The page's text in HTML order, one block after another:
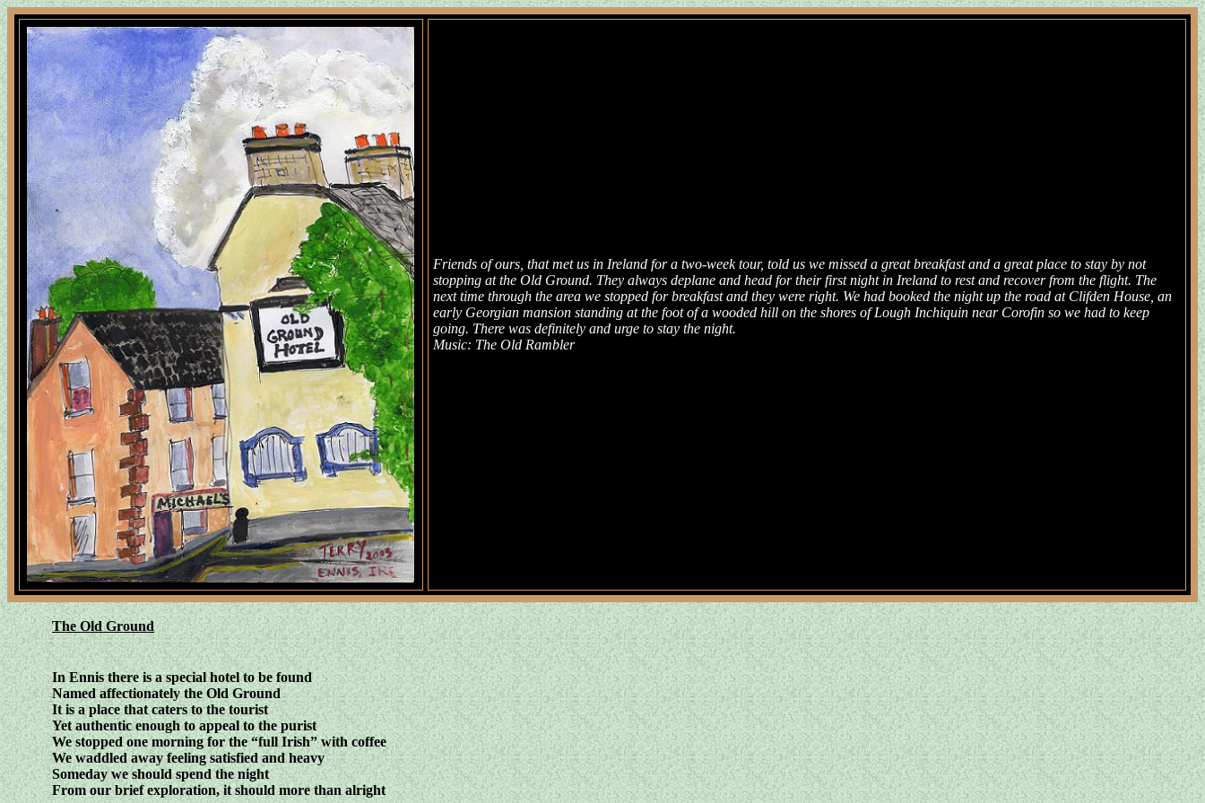
Friends of ours, that met us in Ireland for a two-week tour, told us we missed a great breakfast and a great place to stay by not
stopping at the Old Ground. They always deplane and head for their first night in Ireland to rest and recover from the flight. The
next time through the area we stopped for breakfast and they were right. We had booked the night up the road at Clifden House, an
early Georgian mansion standing at the foot of a wooded hill on the shores of Lough Inchiquin near Corofin so we had to keep
going. There was definitely and urge to stay the night.
Music: The Old Rambler
The Old Ground
In Ennis there is a special hotel to be found
Named affectionately the Old Ground
It is a place that caters to the tourist
Yet authentic enough to appeal to the purist
We stopped one morning for the “full Irish” with coffee
We waddled away feeling satisfied and heavy
Someday we should spend the night
From our brief exploration, it should more than alright